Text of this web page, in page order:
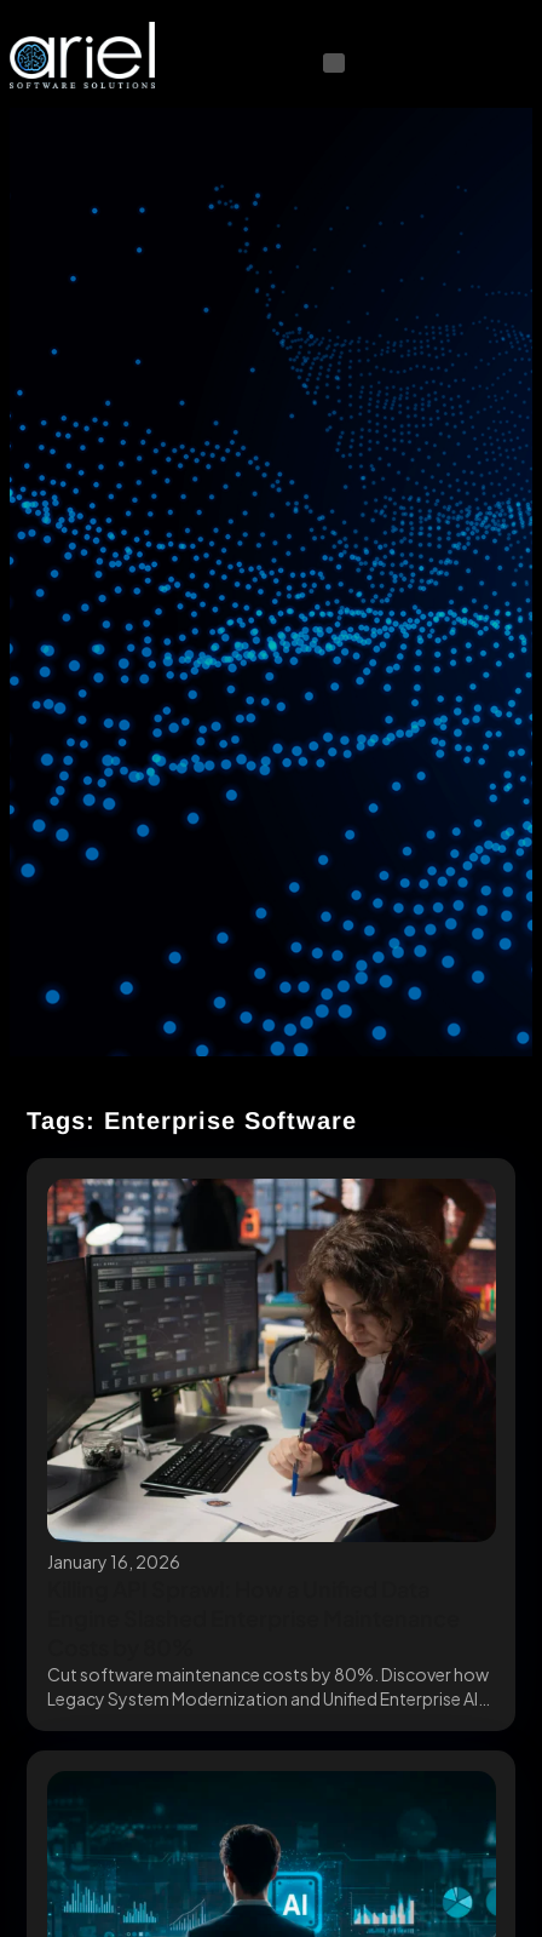
Tags: Enterprise Software
January 16, 2026
Cut software maintenance costs by 80%. Discover how
Legacy System Modernization and Unified Enterprise AI